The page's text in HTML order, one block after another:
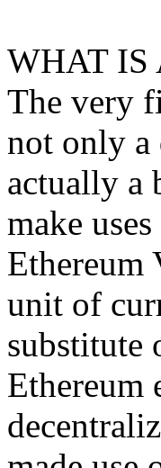
WHAT IS
The very
not only a
actually a
make
Ethereum
unit of
substitute
Ethereum